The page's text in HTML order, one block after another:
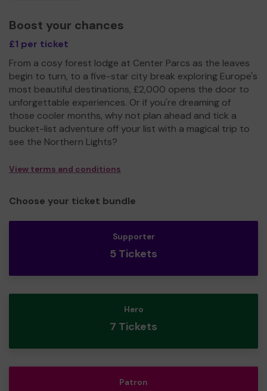
Boost your chances
£1 per ticket
From a cosy forest lodge at Center Parcs as the leaves
begin to turn, to a five-star city break exploring Europe's
most beautiful destinations, £2,000 opens the door to
unforgettable experiences. Or if you're dreaming of
those cooler months, why not plan ahead and tick a
bucket-list adventure off your list with a magical trip to
see the Northern Lights?
View terms and conditions
Choose your ticket bundle
Supporter
5 Tickets
Hero
7 Tickets
Patron